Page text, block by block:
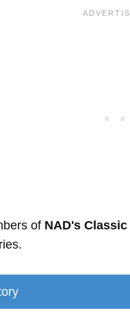
of NAD's Classic